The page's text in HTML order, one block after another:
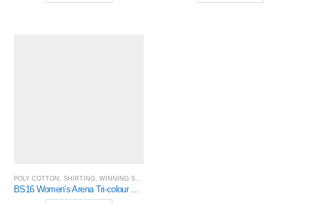
POLY COTTON SHIRTING WINNING SPIRIT